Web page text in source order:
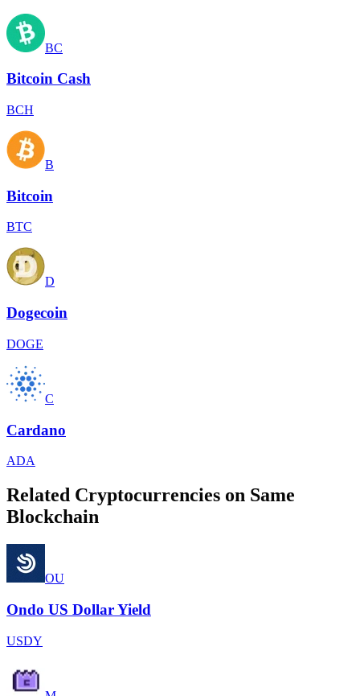
BC
Bitcoin Cash
BCH
B
Bitcoin
BTC
D
Dogecoin
DOGE
C
Cardano
ADA
Related Cryptocurrencies on Same
Blockchain
OU
Ondo US Dollar Yield
USDY